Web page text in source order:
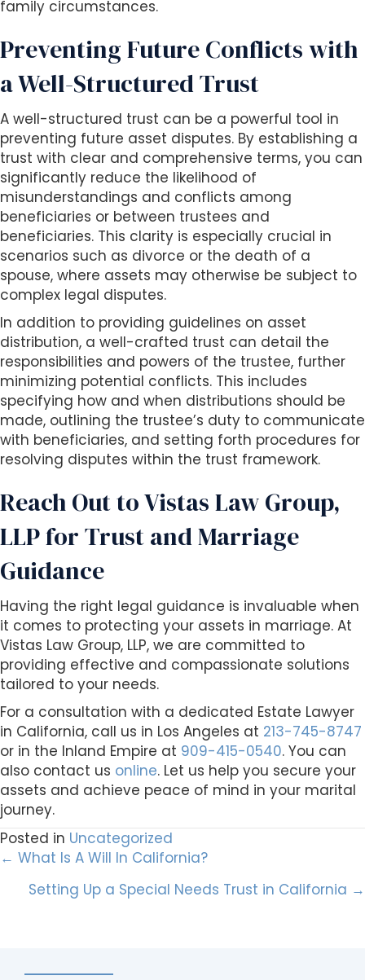
family circumstances.
Preventing Future Conflicts with
a Well-Structured Trust
A well-structured trust can be a powerful tool in
preventing future asset disputes. By establishing a
trust with clear and comprehensive terms, you can
significantly reduce the likelihood of
misunderstandings and conflicts among
beneficiaries or between trustees and
beneficiaries. This clarity is especially crucial in
scenarios such as divorce or the death of a
spouse, where assets may otherwise be subject to
complex legal disputes.
In addition to providing guidelines on asset
distribution, a well-crafted trust can detail the
responsibilities and powers of the trustee, further
minimizing potential conflicts. This includes
specifying how and when distributions should be
made, outlining the trustee’s duty to communicate
with beneficiaries, and setting forth procedures for
resolving disputes within the trust framework.
Reach Out to Vistas Law Group,
LLP for Trust and Marriage
Guidance
Having the right legal guidance is invaluable when
it comes to protecting your assets in marriage. At
Vistas Law Group, LLP, we are committed to
providing effective and compassionate solutions
tailored to your needs.
For a consultation with a dedicated Estate Lawyer
in California, call us in Los Angeles at 213-745-8747
or in the Inland Empire at 909-415-0540. You can
also contact us online. Let us help you secure your
assets and achieve peace of mind in your marital
journey.
Posted in Uncategorized
Posts
navigation
← What Is A Will In California?
Setting Up a Special Needs Trust in California →